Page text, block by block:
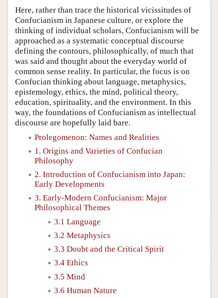
Here, rather than trace the historical vicissitudes of
Confucianism in Japanese culture, or explore the
thinking of individual scholars, Confucianism will be
approached as a systematic conceptual discourse
defining the contours, philosophically, of much that
was said and thought about the everyday world of
common sense reality. In particular, the focus is on
Confucian thinking about language, metaphysics,
epistemology, ethics, the mind, political theory,
education, spirituality, and the environment. In this
way, the foundations of Confucianism as intellectual
discourse are hopefully laid bare.
Prolegomenon: Names and Realities
1. Origins and Varieties of Confucian
Philosophy
2. Introduction of Confucianism into Japan:
Early Developments
3. Early-Modern Confucianism: Major
Philosophical Themes
3.1 Language
3.2 Metaphysics
3.3 Doubt and the Critical Spirit
3.4 Ethics
3.5 Mind
3.6 Human Nature